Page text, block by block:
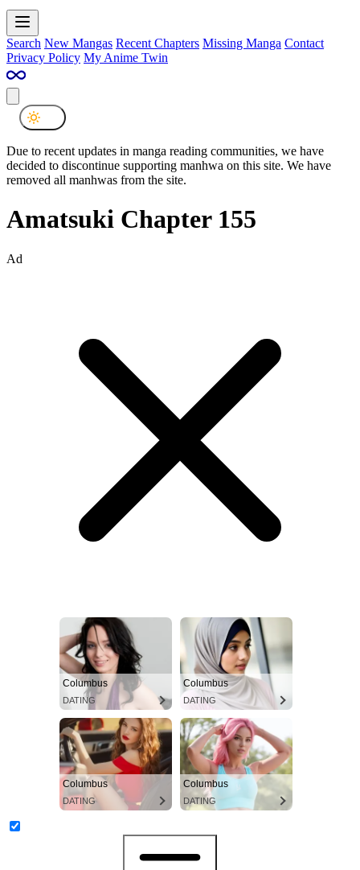
Search New Mangas Recent Chapters Missing Manga Contact
Privacy Policy My Anime Twin
Due to recent updates in manga reading communities, we have
decided to discontinue supporting manhwa on this site. We have
removed all manhwas from the site.
Amatsuki Chapter 155
Ad
Columbus
DATING
Columbus
DATING
Columbus
DATING
Columbus
DATING